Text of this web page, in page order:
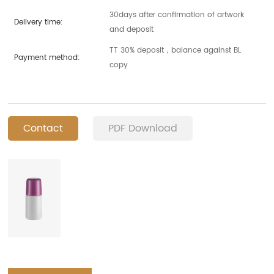
Delivery time:
30days after confirmation of artwork
and deposit
Payment method:
TT 30% deposit，balance against BL
copy
Contact PDF Download